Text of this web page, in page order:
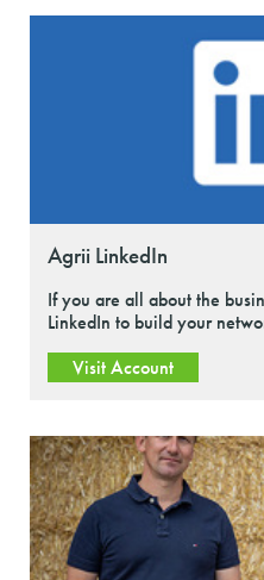
Agrii LinkedIn
If you are all about the
LinkedIn to build your
Visit Account